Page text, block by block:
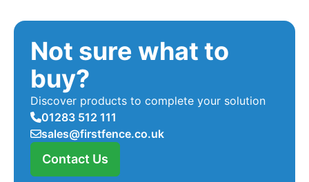
Not sure what to
buy?
Discover products to complete your solution
01283 512 111
sales@firstfence.co.uk
Contact Us